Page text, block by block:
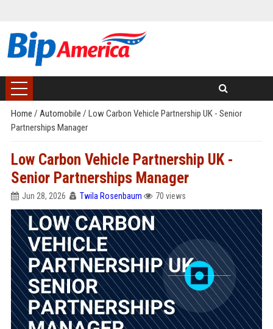
Home / Automobile / Low Carbon Vehicle Partnership UK - Senior
Partnerships Manager
Low Carbon Vehicle Partnership UK -
Senior Partnerships Manager
Jun 28, 2026 Twila Rosenbaum 70 views